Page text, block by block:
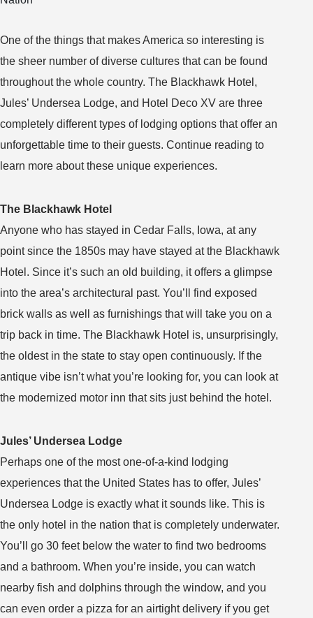
Trafficking
One of the things that makes America so interesting is
the sheer number of diverse cultures that can be found
throughout the whole country. The Blackhawk Hotel,
Jules’ Undersea Lodge, and Hotel Deco XV are three
completely different types of lodging options that offer an
unforgettable time to their guests. Continue reading to
learn more about these unique experiences.
The Blackhawk Hotel
Anyone who has stayed in Cedar Falls, Iowa, at any
point since the 1850s may have stayed at the Blackhawk
Hotel. Since it’s such an old building, it offers a glimpse
into the area’s architectural past. You’ll find exposed
brick walls as well as furnishings that will take you on a
trip back in time. The Blackhawk Hotel is, unsurprisingly,
the oldest in the state to stay open continuously. If the
antique vibe isn’t what you’re looking for, you can look at
the modernized motor inn that sits just behind the hotel.
Jules’ Undersea Lodge
Perhaps one of the most one-of-a-kind lodging
experiences that the United States has to offer, Jules’
Undersea Lodge is exactly what it sounds like. This is
the only hotel in the nation that is completely underwater.
You’ll go 30 feet below the water to find two bedrooms
and a bathroom. When you’re inside, you can watch
nearby fish and dolphins through the window, and you
can even order a pizza for an airtight delivery if you get